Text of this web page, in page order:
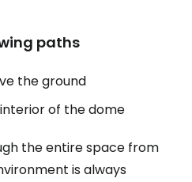
paths
the ground
of the dome
the entire space from
is always